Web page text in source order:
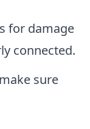
for damage
connected.
sure